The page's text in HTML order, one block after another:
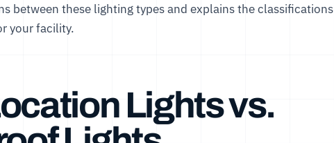
between these lighting types and explains the classifications
your facility.
Lights vs.